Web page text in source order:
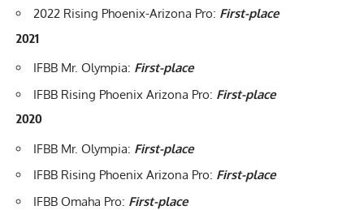
2022 Rising Phoenix-Arizona Pro: First-place
2021
IFBB Mr. Olympia: First-place
IFBB Rising Phoenix Arizona Pro: First-place
2020
IFBB Mr. Olympia: First-place
IFBB Rising Phoenix Arizona Pro: First-place
IFBB Omaha Pro: First-place